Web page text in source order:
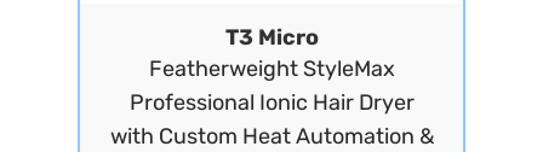
T3 Micro
Featherweight StyleMax
Professional Ionic Hair Dryer
with Custom Heat Automation &